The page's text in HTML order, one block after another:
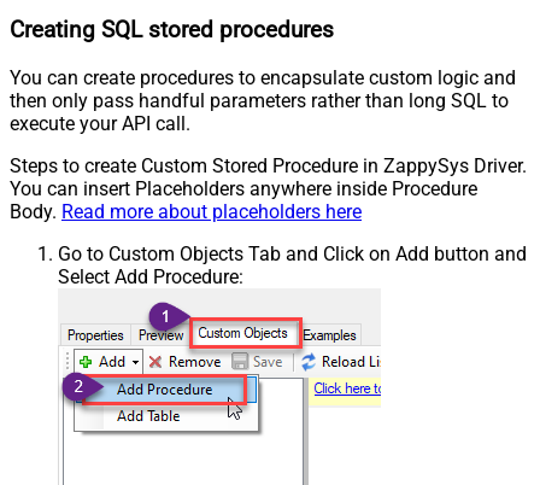
Creating SQL stored procedures
You can create procedures to encapsulate custom logic and
then only pass handful parameters rather than long SQL to
execute your API call.
Steps to create Custom Stored Procedure in ZappySys Driver.
You can insert Placeholders anywhere inside Procedure
Body. Read more about placeholders here
Go to Custom Objects Tab and Click on Add button and
Select Add Procedure: